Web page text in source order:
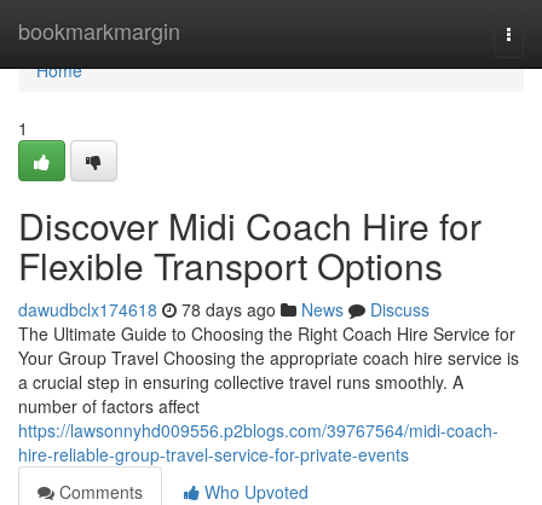
bookmarkmargin
Home
Home
1
Discover Midi Coach Hire for
Flexible Transport Options
dawudbclx174618 78 days ago News
Discuss
The Ultimate Guide to Choosing the Right Coach Hire Service for
Your Group Travel Choosing the appropriate coach hire service is
a crucial step in ensuring collective travel runs smoothly. A
number of factors affect
https://lawsonnyhd009556.p2blogs.com/39767564/midi-coach-
hire-reliable-group-travel-service-for-private-events
Comments
Who Upvoted